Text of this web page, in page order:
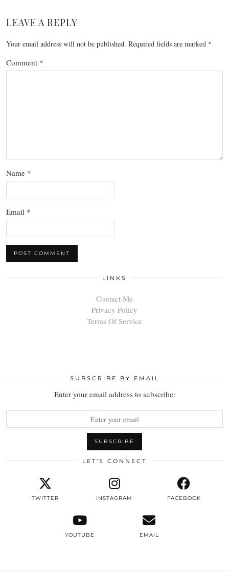
LEAVE A REPLY
Your email address will not be published. Required fields are marked *
Comment *
Name *
Email *
LINKS
Contact Me
Privacy Policy
Terms Of Service
SUBSCRIBE BY EMAIL
Enter your email address to subscribe:
LET’S CONNECT
TWITTER INSTAGRAM FACEBOOK
YOUTUBE EMAIL